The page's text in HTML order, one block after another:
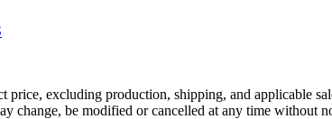
excluding production, shipping, and applicable
change, be modified or cancelled at any time without